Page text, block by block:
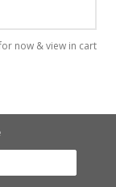
now & view in cart